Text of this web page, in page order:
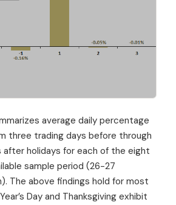
average daily percentage
three trading days before through
after holidays for each of the eight
sample period (26-27
The above findings hold for most
Day and Thanksgiving exhibit